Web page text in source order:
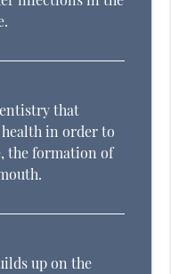
that
in order to
the formation of
up on the